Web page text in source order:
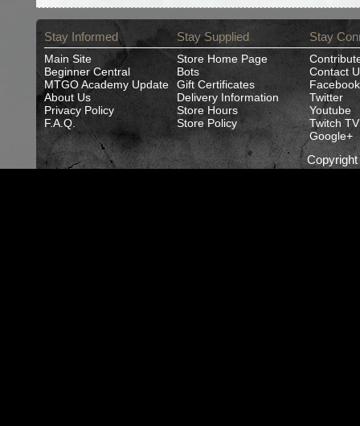
Stay Informed
Main Site
Beginner Central
MTGO Academy Update
About Us
Privacy Policy
F.A.Q.
Stay Supplied
Store Home Page
Bots
Gift Certificates
Delivery Information
Store Hours
Store Policy
Stay
Contact
Facebook
Twitter
Youtube
Twitch TV
Google+